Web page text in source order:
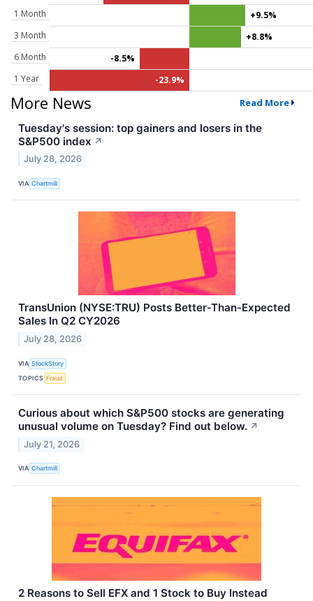
1 Month
+9.5%
3 Month
+8.8%
6 Month
-8.5%
1 Year
-23.9%
More News Read More
Tuesday's session: top gainers and losers in the
S&P500 index ↗
July 28, 2026
VIA Chartmill
TransUnion (NYSE:TRU) Posts Better-Than-Expected
Sales In Q2 CY2026
July 28, 2026
VIA StockStory
TOPICS Fraud
Curious about which S&P500 stocks are generating
unusual volume on Tuesday? Find out below. ↗
July 21, 2026
VIA Chartmill
2 Reasons to Sell EFX and 1 Stock to Buy Instead